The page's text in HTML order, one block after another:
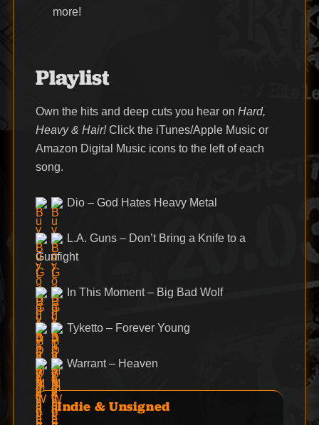
more!
Playlist
Own the hits and deep cuts you hear on Hard,
Heavy & Hair!Click the iTunes/Apple Music or
Amazon Digital Music icons to the left of each
song.
Dio – God Hates Heavy Metal
L.A. Guns – Don’t Bring a Knife to a
Gunfight
In This Moment – Big Bad Wolf
Tyketto – Forever Young
Warrant – Heaven
Indie & Unsigned